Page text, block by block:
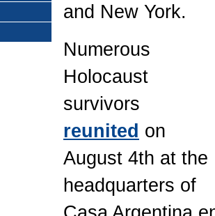
and New York.
Numerous
Holocaust
survivors
reunited on
August 4th at the
headquarters of